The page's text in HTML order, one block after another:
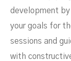
development
your goals for
sessions and
with